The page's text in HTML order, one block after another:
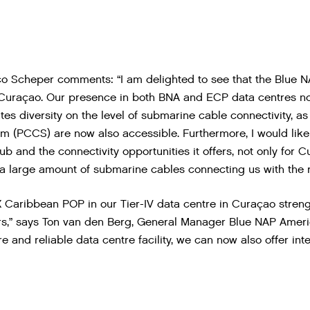
Scheper comments: “I am delighted to see that the Blue
Our presence in both BNA and ECP data centres
diversity on the level of submarine cable connectivity,
(PCCS) are now also accessible. Furthermore, I would
and the connectivity opportunities it offers, not only for
large amount of submarine cables connecting us with the
Caribbean POP in our Tier-IV data centre in Curaçao
says Ton van den Berg, General Manager Blue NAP
and reliable data centre facility, we can now also offer